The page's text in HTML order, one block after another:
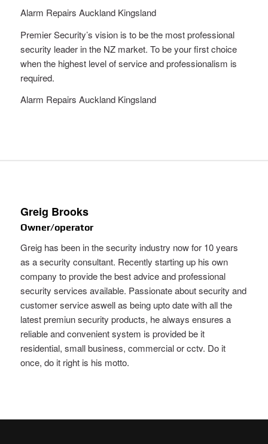
Alarm Repairs Auckland Kingsland
Premier Security’s vision is to be the most professional
security leader in the NZ market. To be your first choice
when the highest level of service and professionalism is
required.
Alarm Repairs Auckland Kingsland
Greig Brooks
Owner/operator
Greig has been in the security industry now for 10 years
as a security consultant. Recently starting up his own
company to provide the best advice and professional
security services available. Passionate about security and
customer service aswell as being upto date with all the
latest premiun security products, he always ensures a
reliable and convenient system is provided be it
residential, small business, commercial or cctv. Do it
once, do it right is his motto.